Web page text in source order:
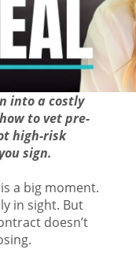
into a costly
to vet pre-
high-risk
sign.
a big moment.
in sight. But
doesn’t